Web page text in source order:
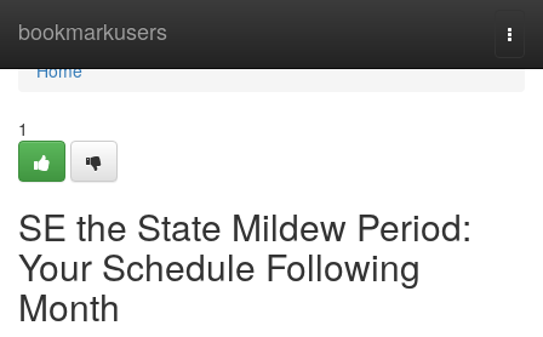
bookmarkusers
Home
Home
1
SE the State Mildew Period:
Your Schedule Following
Month